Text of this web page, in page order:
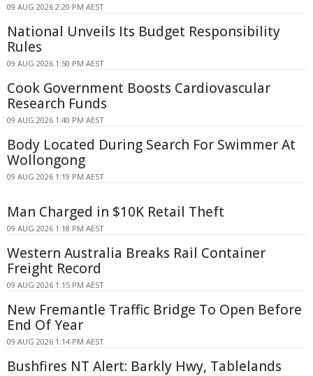
09 AUG 2026 2:20 PM AEST
National Unveils Its Budget Responsibility
Rules
09 AUG 2026 1:50 PM AEST
Cook Government Boosts Cardiovascular
Research Funds
09 AUG 2026 1:40 PM AEST
Body Located During Search For Swimmer At
Wollongong
09 AUG 2026 1:19 PM AEST
Man Charged in $10K Retail Theft
09 AUG 2026 1:18 PM AEST
Western Australia Breaks Rail Container
Freight Record
09 AUG 2026 1:15 PM AEST
New Fremantle Traffic Bridge To Open Before
End Of Year
09 AUG 2026 1:14 PM AEST
Bushfires NT Alert: Barkly Hwy, Tablelands